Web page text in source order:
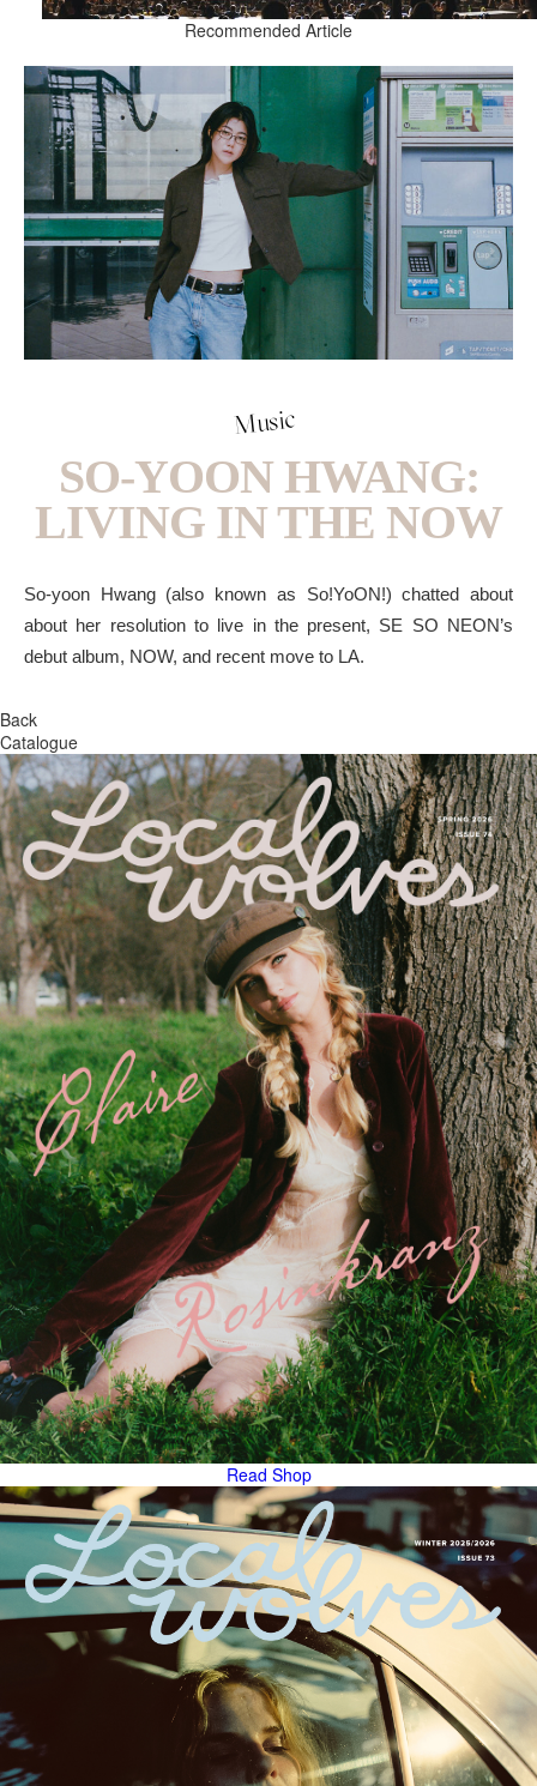
Recommended Article
Music
SO-YOON HWANG:
LIVING IN THE NOW
So-yoon Hwang (also known as So!YoON!) chatted about
about her resolution to live in the present, SE SO NEON’s
debut album, NOW, and recent move to LA.
Back
Catalogue
Read Shop